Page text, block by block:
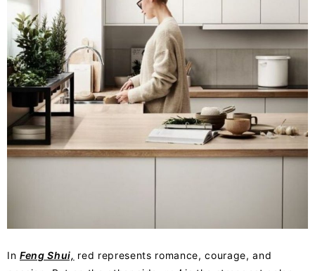
In Feng Shui, red represents romance, courage, and